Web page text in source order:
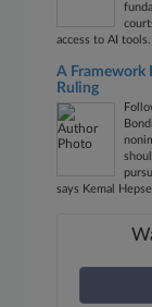
access to AI tools.
A Framework
Ruling
says Kemal